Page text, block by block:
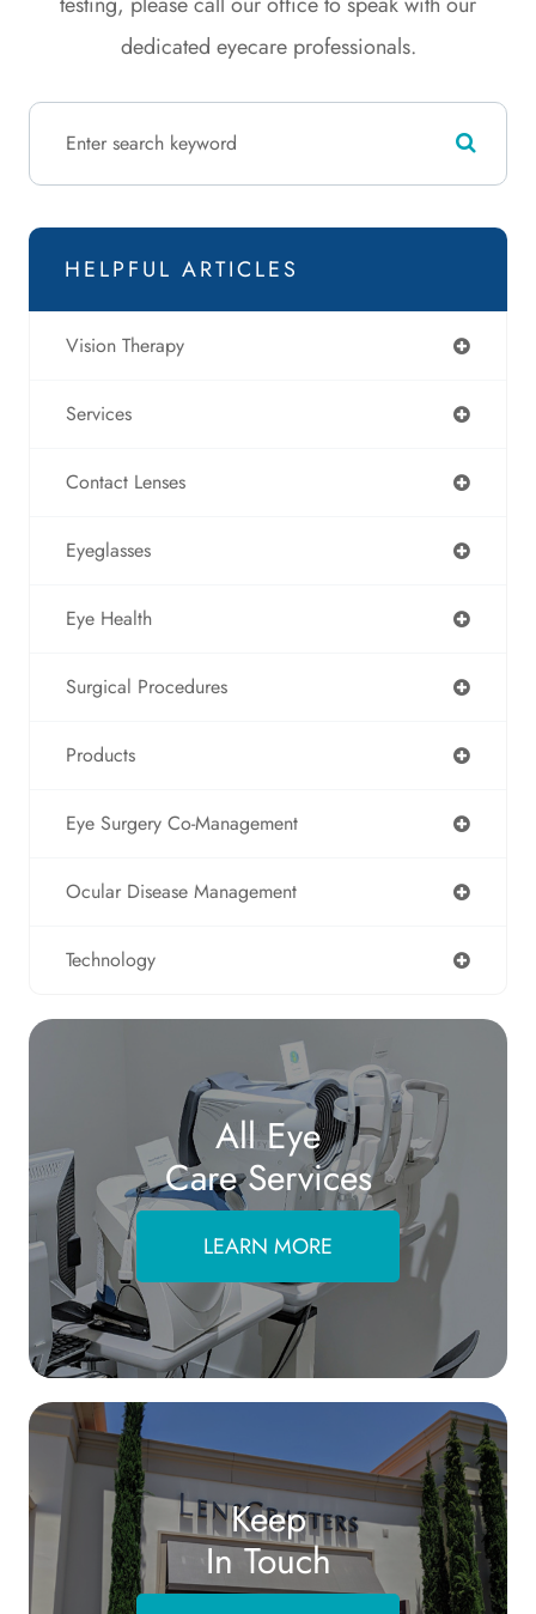
dedicated eyecare professionals.
HELPFUL ARTICLES
Vision Therapy
Services
Contact Lenses
Eyeglasses
Eye Health
Surgical Procedures
Products
Eye Surgery Co-Management
Ocular Disease Management
Technology
All Eye
Care Services
LEARN MORE
Keep
In Touch